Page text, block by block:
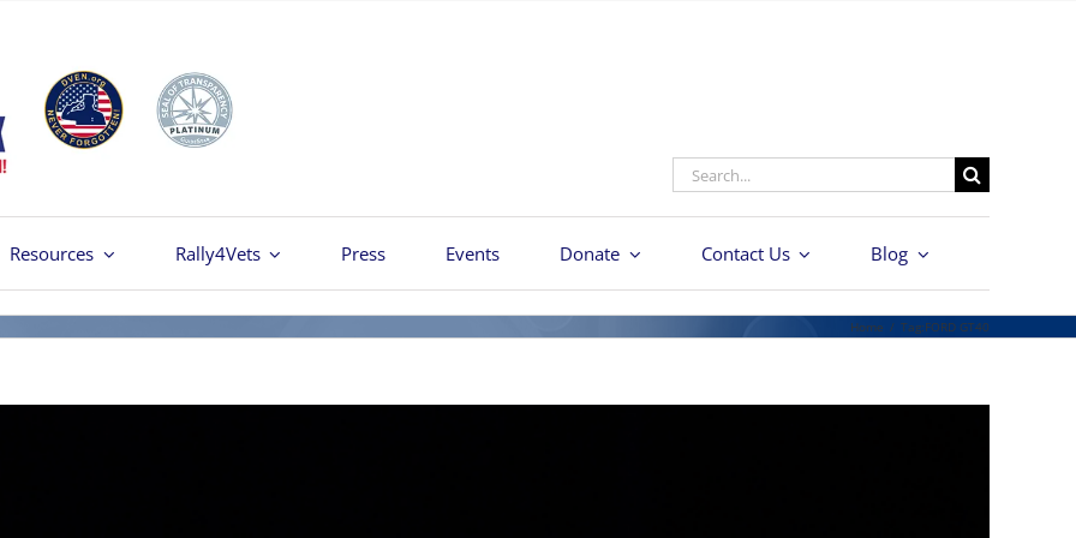
Search
Resources Rally4Vets Press Events Donate Contact Us Blog
Home / Tag:FORD GT40